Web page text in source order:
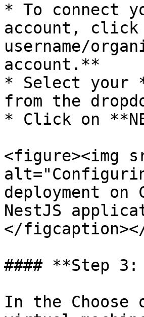
* To connect
account,
username/
account.**
* Select your
from the
* Click on
<figure><img
deployment on
NestJS
</
#### **Step
In the Choose